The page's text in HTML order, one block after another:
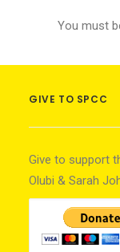
You must
GIVE TO SPCC
Give to support
Olubi & Sarah